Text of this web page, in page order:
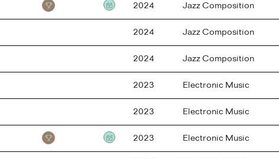
Testimonial2024 Jazz Composition
2024 Jazz Composition
2024 Jazz Composition
2023 Electronic Music
2023 Electronic Music
Testimonial2023 Electronic Music